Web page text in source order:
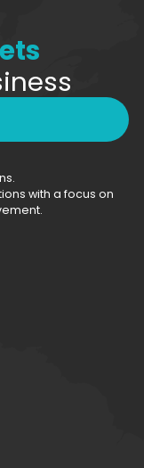
with a focus on